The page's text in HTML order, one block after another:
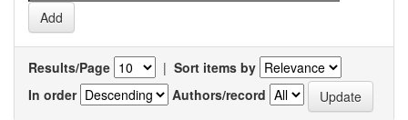
Results/Page | Sort items by
In order
Authors/record